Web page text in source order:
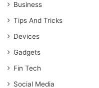
Business
Tips And Tricks
Devices
Gadgets
Fin Tech
Social Media